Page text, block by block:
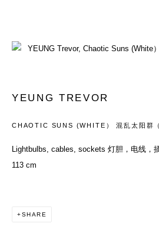
SITE BY ARTLOGIC
YEUNG TREVOR
CHAOTIC SUNS (WHITE） 混乱太阳群（
Lightbulbs, cables, sockets 灯胆，电线，
113 cm
SHARE